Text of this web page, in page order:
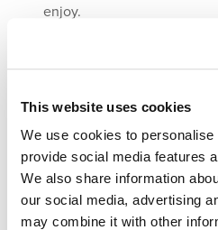
This website uses cookies
We use cookies to
provide social media features
We also share information
our social media, advertising
may combine it with other
enjoy.
You notice changes in
You are waking frequently
Assessments
Sleep studies and professional
determine what is going on